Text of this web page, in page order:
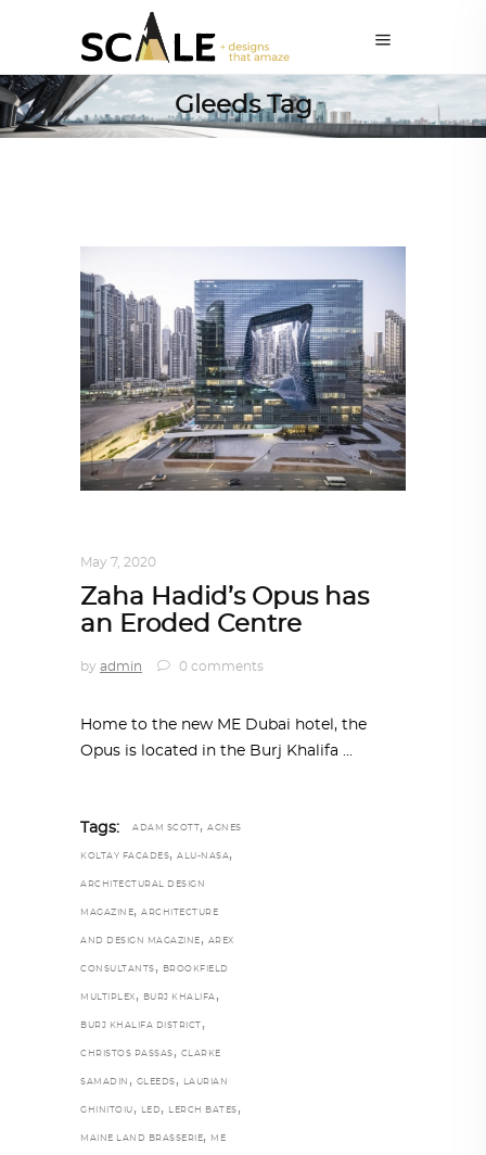
Gleeds Tag
May 7, 2020
Zaha Hadid’s Opus has
an Eroded Centre
by admin 0 comments
Home to the new ME Dubai hotel, the
Opus is located in the Burj Khalifa
Tags: ADAM SCOTT , AGNES
KOLTAY FACADES, ALU-NASA,
ARCHITECTURAL DESIGN
MAGAZINE, ARCHITECTURE
AND DESIGN MAGAZINE , AREX
CONSULTANTS , BROOKFIELD
MULTIPLEX , BURJ KHALIFA ,
BURJ KHALIFA DISTRICT ,
CHRISTOS PASSAS , CLARKE
SAMADIN , GLEEDS , LAURIAN
GHINITOIU , LED , LERCH BATES ,
MAINE LAND BRASSERIE, ME